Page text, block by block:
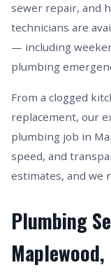
sewer repair, and
technicians are
— including
plumbing
From a clogged
replacement, our
plumbing job in
speed, and
estimates, and we
Plumbing
Maplewood,